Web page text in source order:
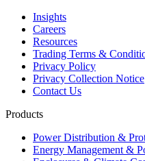
Insights
Careers
Resources
Trading Terms &
Privacy Policy
Privacy Collection Notice
Contact Us
Products
Power Distribution &
Energy Management &